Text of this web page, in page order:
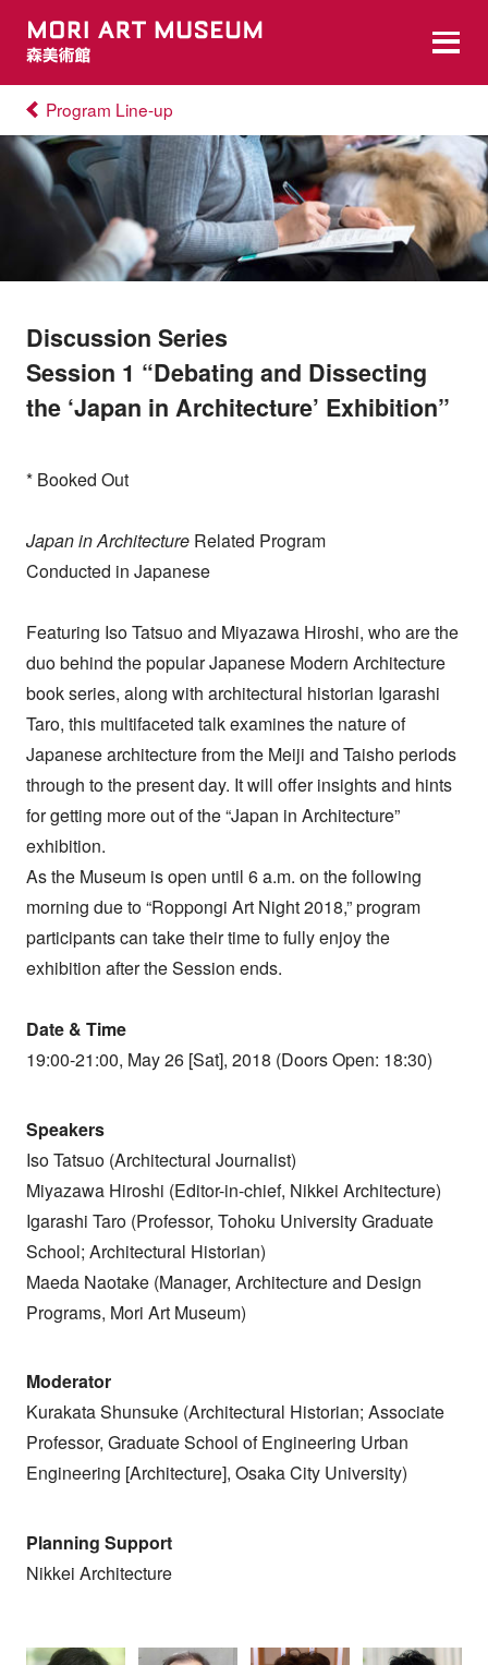
Program Line-up
Discussion Series
Session 1 “Debating and Dissecting
the ‘Japan in Architecture’ Exhibition”
* Booked Out
Japan in ArchitectureRelated Program
Conducted in Japanese
Featuring Iso Tatsuo and Miyazawa Hiroshi, who are the
duo behind the popular Japanese Modern Architecture
book series, along with architectural historian Igarashi
Taro, this multifaceted talk examines the nature of
Japanese architecture from the Meiji and Taisho periods
through to the present day. It will offer insights and hints
for getting more out of the “Japan in Architecture”
exhibition.
As the Museum is open until 6 a.m. on the following
morning due to “Roppongi Art Night 2018,” program
participants can take their time to fully enjoy the
exhibition after the Session ends.
Date & Time
19:00-21:00, May 26 [Sat], 2018 (Doors Open: 18:30)
Speakers
Iso Tatsuo (Architectural Journalist)
Miyazawa Hiroshi (Editor-in-chief, Nikkei Architecture)
Igarashi Taro (Professor, Tohoku University Graduate
School; Architectural Historian)
Maeda Naotake (Manager, Architecture and Design
Programs, Mori Art Museum)
Moderator
Kurakata Shunsuke (Architectural Historian; Associate
Professor, Graduate School of Engineering Urban
Engineering [Architecture], Osaka City University)
Planning Support
Nikkei Architecture